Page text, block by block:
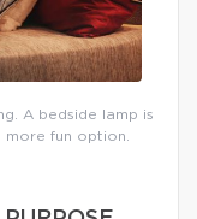
A bedside lamp is
fun option.